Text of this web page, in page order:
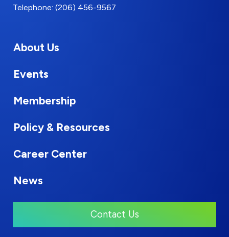
Telephone: (206) 456-9567
About Us
Events
Membership
Policy & Resources
Career Center
News
Contact Us